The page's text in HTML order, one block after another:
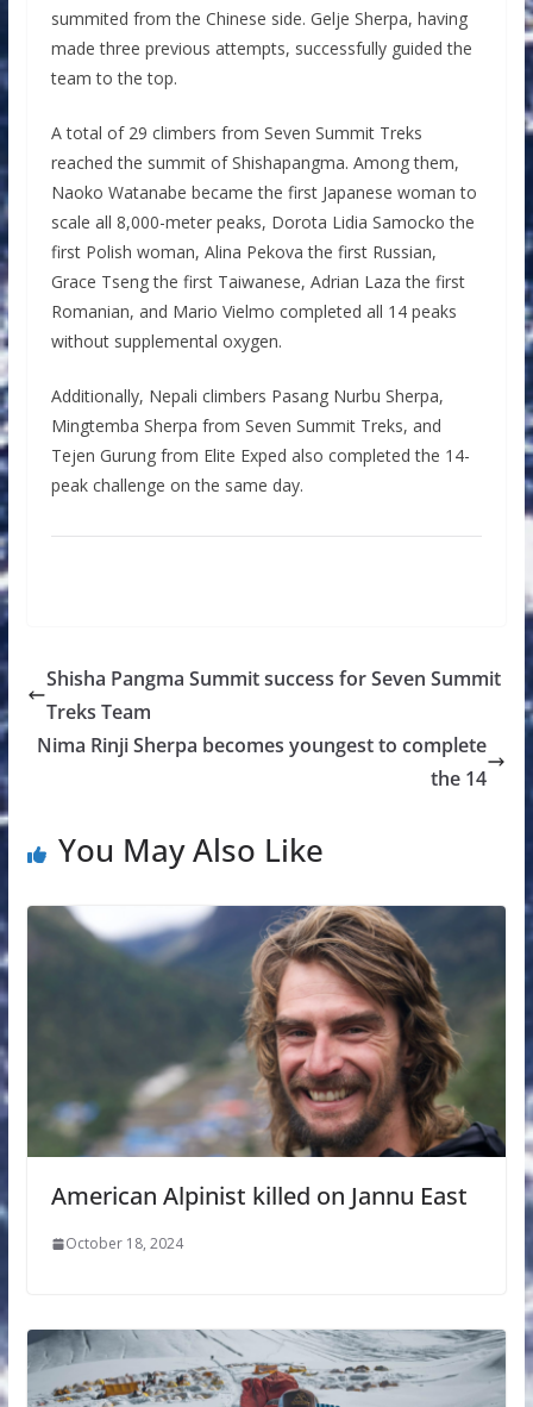
summited from the Chinese side. Gelje Sherpa, having
made three previous attempts, successfully guided the
team to the top.
A total of 29 climbers from Seven Summit Treks
reached the summit of Shishapangma. Among them,
Naoko Watanabe became the first Japanese woman to
scale all 8,000-meter peaks, Dorota Lidia Samocko the
first Polish woman, Alina Pekova the first Russian,
Grace Tseng the first Taiwanese, Adrian Laza the first
Romanian, and Mario Vielmo completed all 14 peaks
without supplemental oxygen.
Additionally, Nepali climbers Pasang Nurbu Sherpa,
Mingtemba Sherpa from Seven Summit Treks, and
Tejen Gurung from Elite Exped also completed the 14-
peak challenge on the same day.
Shisha Pangma Summit success for Seven Summit
Treks Team
Nima Rinji Sherpa becomes youngest to complete
the 14
You May Also Like
American Alpinist killed on Jannu East
October 18, 2024